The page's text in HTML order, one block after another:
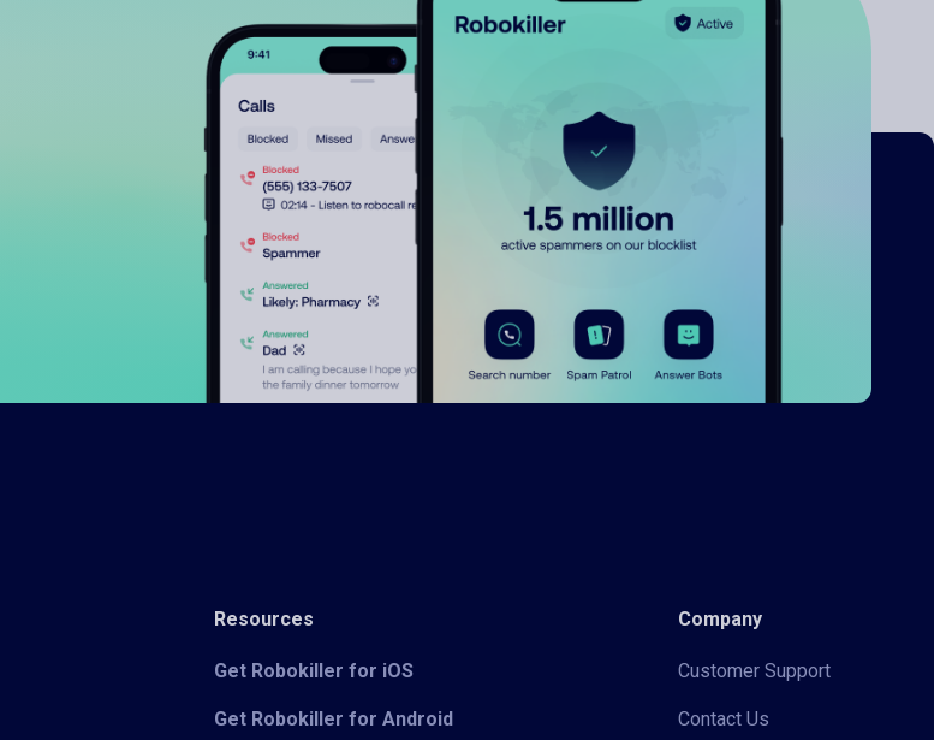
Resources
Get Robokiller for iOS
Get Robokiller for Android
Company
Customer Support
Contact Us